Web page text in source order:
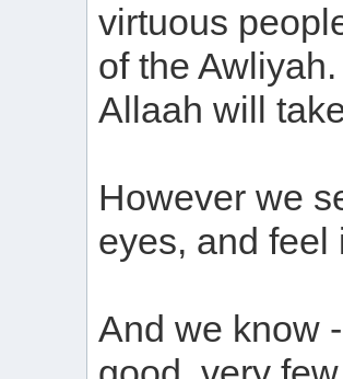
virtuous
of the
Allaah will
However we
eyes, and feel
And we know